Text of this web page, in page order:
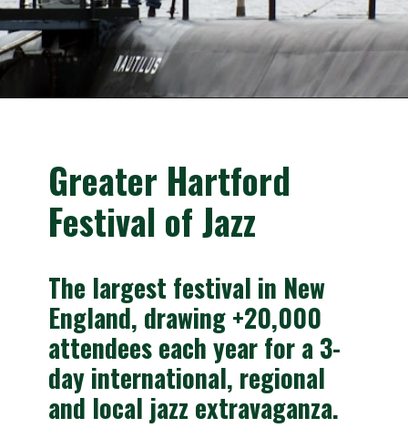
The largest festival in New
England, drawing +20,000
attendees each year for a 3-
day international, regional
and local jazz extravaganza.
Greater Hartford
Festival of Jazz